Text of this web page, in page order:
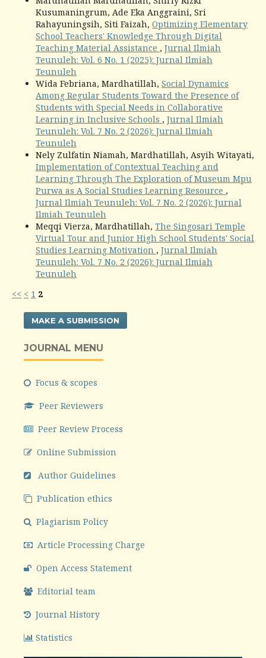
Kusumaningrum, Ade Eka Anggraini, Sri
Rahayuningsih, Siti Faizah, Optimizing Elementary
School Teachers' Knowledge Through Digital
Teaching Material Assistance , Jurnal Ilmiah
Teunuleh: Vol. 6 No. 1 (2025): Jurnal Ilmiah
Teunuleh
Wida Febriana, Mardhatillah, Social Dynamics
Among Regular Students Toward the Presence of
Students with Special Needs in Collaborative
Learning in Inclusive Schools , Jurnal Ilmiah
Teunuleh: Vol. 7 No. 2 (2026): Jurnal Ilmiah
Teunuleh
Nely Zulfatin Niamah, Mardhatillah, Asyih Witayati,
Implementation of Contextual Teaching and
Learning Through The Exploration of Museum Mpu
Purwa as A Social Studies Learning Resource ,
Jurnal Ilmiah Teunuleh: Vol. 7 No. 2 (2026): Jurnal
Ilmiah Teunuleh
Meqqi Vierza, Mardhatillah, The Singosari Temple
Virtual Tour and Junior High School Students' Social
Studies Learning Motivation , Jurnal Ilmiah
Teunuleh: Vol. 7 No. 2 (2026): Jurnal Ilmiah
Teunuleh
<< < 1 2
MAKE A SUBMISSION
JOURNAL MENU
Focus & scopes
Peer Reviewers
Peer Review Process
Online Submission
Author Guidelines
Publication ethics
Plagiarism Policy
Article Processing Charge
Open Access Statement
Editorial team
Journal History
Statistics